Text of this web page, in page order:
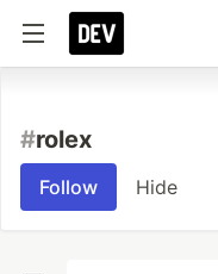
#rolex
Follow Hide